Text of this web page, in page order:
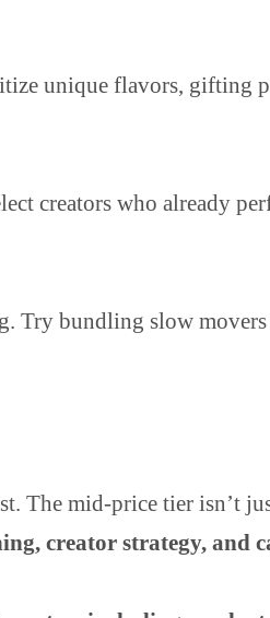
unique flavors, gifting
creators who already
Try bundling slow
The mid-price tier isn’t
creator strategy, and